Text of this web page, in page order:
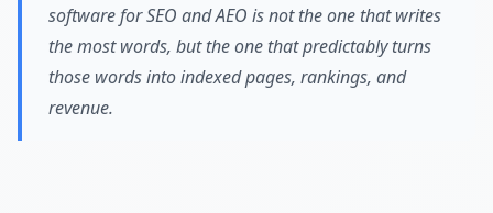
software for SEO and AEO is not the one that writes
the most words, but the one that predictably turns
those words into indexed pages, rankings, and
revenue.